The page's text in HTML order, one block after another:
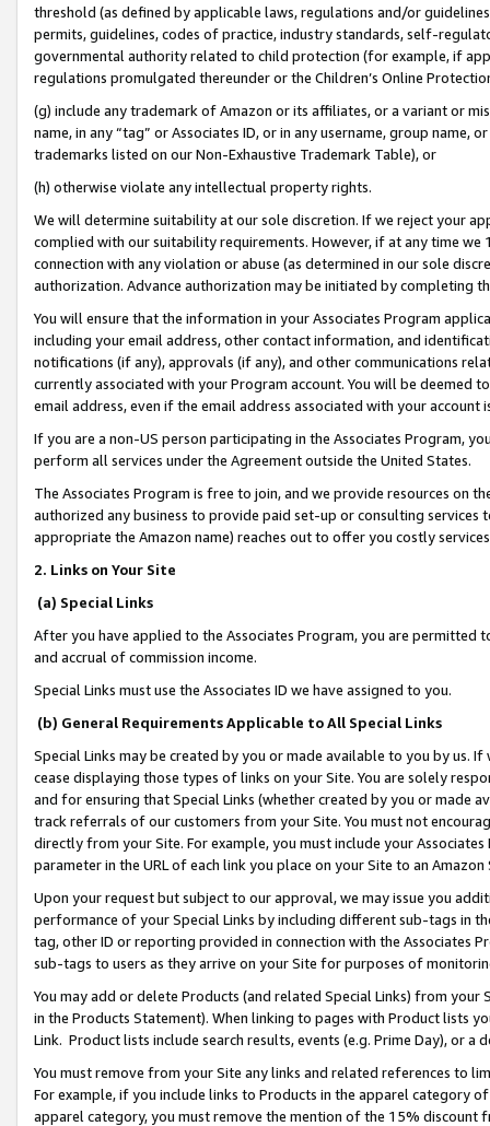
threshold (as defined by applicable laws, regulations and/or
permits, guidelines, codes of practice, industry standards, self-
governmental authority related to child protection (for example, if
regulations promulgated thereunder or the Children’s Online
(g) include any trademark of Amazon or its affiliates, or a variant or
name, in any “tag” or Associates ID, or in any username, group
trademarks listed on our Non-Exhaustive Trademark Table), or
(h) otherwise violate any intellectual property rights.
We will determine suitability at our sole discretion. If we reject your
complied with our suitability requirements. However, if at any time
connection with any violation or abuse (as determined in our sole
authorization. Advance authorization may be initiated by completing
You will ensure that the information in your Associates Program
including your email address, other contact information, and
notifications (if any), approvals (if any), and other communications
currently associated with your Program account. You will be deemed
email address, even if the email address associated with your account
If you are a non-US person participating in the Associates Program,
perform all services under the Agreement outside the United States.
The Associates Program is free to join, and we provide resources on
authorized any business to provide paid set-up or consulting
appropriate the Amazon name) reaches out to offer you costly
2. Links on Your Site
(a) Special Links
After you have applied to the Associates Program, you are permitted
and accrual of commission income.
Special Links must use the Associates ID we have assigned to you.
(b) General Requirements Applicable to All Special Links
Special Links may be created by you or made available to you by us.
cease displaying those types of links on your Site. You are solely
and for ensuring that Special Links (whether created by you or
track referrals of our customers from your Site. You must not
directly from your Site. For example, you must include your
parameter in the URL of each link you place on your Site to an
Upon your request but subject to our approval, we may issue you
performance of your Special Links by including different sub-tags in
tag, other ID or reporting provided in connection with the Associates
sub-tags to users as they arrive on your Site for purposes of
You may add or delete Products (and related Special Links) from
in the Products Statement). When linking to pages with Product lists
Link. Product lists include search results, events (e.g. Prime Day), or a
You must remove from your Site any links and related references to
For example, if you include links to Products in the apparel category
apparel category, you must remove the mention of the 15% discount